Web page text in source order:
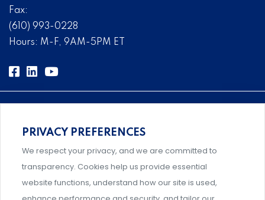
Fax:
(610) 993-0228
Hours: M-F, 9AM-5PM ET
Comprehensive, systems-level solutions for risk
management designed by experts.
PRIVACY PREFERENCES
We respect your privacy, and we are committed to
transparency. Cookies help us provide essential
website functions, understand how our site is used,